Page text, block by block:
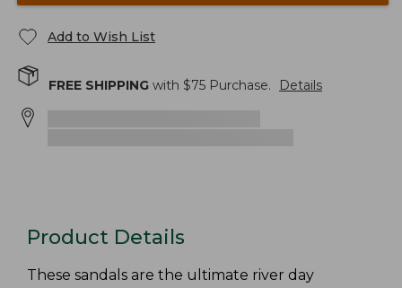
Add to Wish List
FREE SHIPPING with $75 Purchase. Details
Product Details
These sandals are the ultimate river day